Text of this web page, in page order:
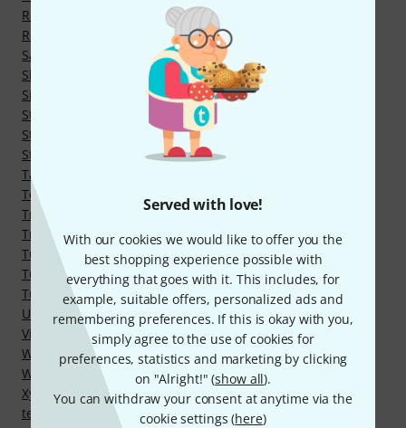
Served with love!
With our cookies we would like to offer you the
best shopping experience possible with
everything that goes with it. This includes, for
example, suitable offers, personalized ads and
remembering preferences. If this is okay with you,
simply agree to the use of cookies for
preferences, statistics and marketing by clicking
on "Alright!" (show all).
You can withdraw your consent at anytime via the
cookie settings (here)
Rebec
Romantic Guitars
Saz
Shruti Boxes, Surpeti
Singing bowls
String Instruments
String instruments for music therapy
Strings for Meditation and Therapy Instruments
Tam Tams
Tenor and Terz Guitars
Traditional Ukuleles
Tres
Tuned Gongs
Tuned Singing Bowls
Tuning Forks
Ukulele Family
Vibraphones
Wind Chimes
Wind Gongs
Xylophones
temple cymbals and bells